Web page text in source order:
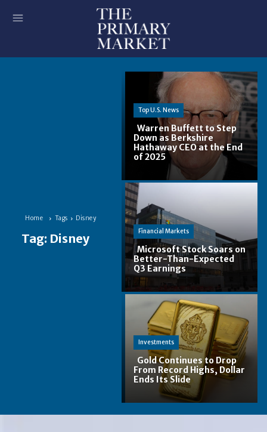
Home Tags Disney
Tag: Disney
Top U.S. News
Section
Heading
Warren Buffett to Step
Down as Berkshire
Hathaway CEO at the End
of 2025
Financial Markets
Section
Heading
Microsoft Stock Soars on
Better-Than-Expected
Q3 Earnings
Investments
Section
Heading
Gold Continues to Drop
From Record Highs, Dollar
Ends Its Slide